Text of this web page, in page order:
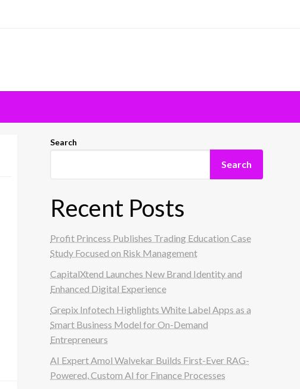
Search
Search
Recent Posts
Profit Princess Publishes Trading Education Case
Study Focused on Risk Management
CapitalXtend Launches New Brand Identity and
Enhanced Digital Experience
Grepix Infotech Highlights White Label Apps as a
Smart Business Model for On-Demand
Entrepreneurs
AI Expert Amol Walvekar Builds First-Ever RAG-
Powered, Custom AI for Finance Processes